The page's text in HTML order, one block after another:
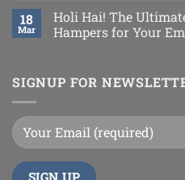
18
Mar
Holi Hai! The
Hampers for Your
SIGNUP FOR